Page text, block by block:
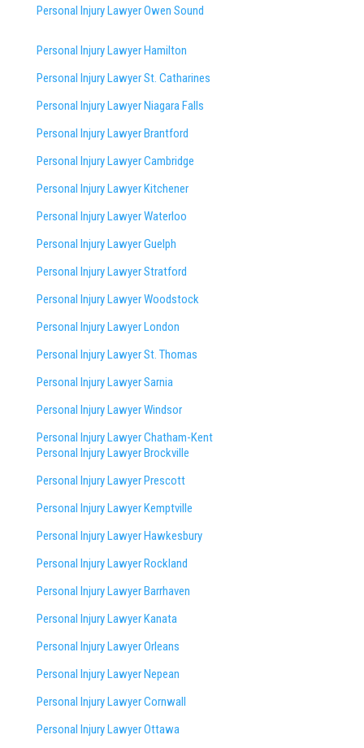
Personal Injury Lawyer Owen Sound
Personal Injury Lawyer Hamilton
Personal Injury Lawyer St. Catharines
Personal Injury Lawyer Niagara Falls
Personal Injury Lawyer Brantford
Personal Injury Lawyer Cambridge
Personal Injury Lawyer Kitchener
Personal Injury Lawyer Waterloo
Personal Injury Lawyer Guelph
Personal Injury Lawyer Stratford
Personal Injury Lawyer Woodstock
Personal Injury Lawyer London
Personal Injury Lawyer St. Thomas
Personal Injury Lawyer Sarnia
Personal Injury Lawyer Windsor
Personal Injury Lawyer Chatham-Kent
Personal Injury Lawyer Brockville
Personal Injury Lawyer Prescott
Personal Injury Lawyer Kemptville
Personal Injury Lawyer Hawkesbury
Personal Injury Lawyer Rockland
Personal Injury Lawyer Barrhaven
Personal Injury Lawyer Kanata
Personal Injury Lawyer Orleans
Personal Injury Lawyer Nepean
Personal Injury Lawyer Cornwall
Personal Injury Lawyer Ottawa